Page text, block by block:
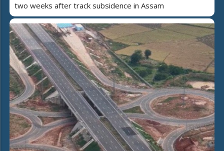
two weeks after track subsidence in Assam